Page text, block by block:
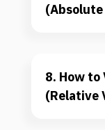
8. How to
(Relative